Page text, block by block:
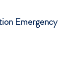
Emergency